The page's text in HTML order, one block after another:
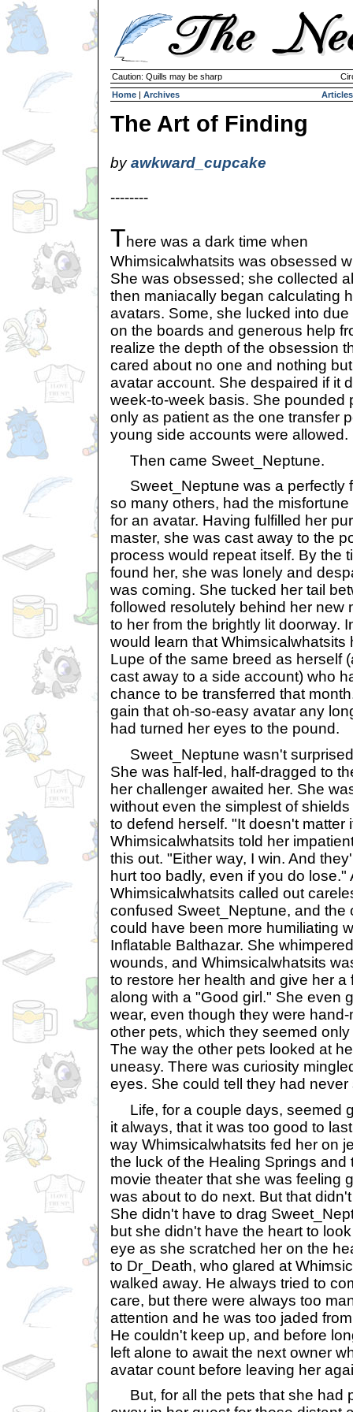
Caution: Quills may be sharp
Home | Archives Articles
The Art of Finding
byawkward_cupcake
--------
There was a dark time when
Whimsicalwhatsits was obsessed
She was obsessed; she collected
then maniacally began calculating
avatars. Some, she lucked into
on the boards and generous help
realize the depth of the obsession
cared about no one and nothing
avatar account. She despaired if it
week-to-week basis. She pounded
only as patient as the one transfer
young side accounts were allowed.
Then came Sweet_Neptune.
Sweet_Neptune was a perfectly
so many others, had the
for an avatar. Having fulfilled her
master, she was cast away to the
process would repeat itself. By the
found her, she was lonely and
was coming. She tucked her tail
followed resolutely behind her new
to her from the brightly lit doorway.
would learn that Whimsicalwhatsits
Lupe of the same breed as herself
cast away to a side account) who
chance to be transferred that
gain that oh-so-easy avatar any
had turned her eyes to the pound.
Sweet_Neptune wasn't
She was half-led, half-dragged to
her challenger awaited her. She
without even the simplest of
to defend herself. "It doesn't matter
Whimsicalwhatsits told her
this out. "Either way, I win. And
hurt too badly, even if you do lose."
Whimsicalwhatsits called out
confused Sweet_Neptune, and the
could have been more humiliating
Inflatable Balthazar. She
wounds, and Whimsicalwhatsits
to restore her health and give her
along with a "Good girl." She even
wear, even though they were
other pets, which they seemed
The way the other pets looked at
uneasy. There was curiosity
eyes. She could tell they had
Life, for a couple days, seemed
it always, that it was too good to
way Whimsicalwhatsits fed her on
the luck of the Healing Springs and
movie theater that she was feeling
was about to do next. But that
She didn't have to drag
but she didn't have the heart to
eye as she scratched her on the
to Dr_Death, who glared at
walked away. He always tried to
care, but there were always too
attention and he was too jaded
He couldn't keep up, and before
left alone to await the next owner
avatar count before leaving her
But, for all the pets that she had